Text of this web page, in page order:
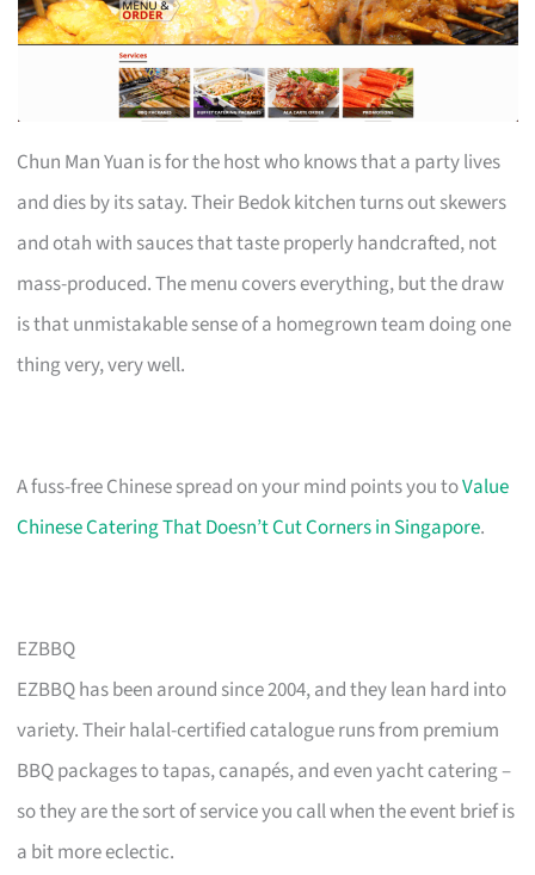
Chun Man Yuan is for the host who knows that a party lives
and dies by its satay. Their Bedok kitchen turns out skewers
and otah with sauces that taste properly handcrafted, not
mass-produced. The menu covers everything, but the draw
is that unmistakable sense of a homegrown team doing one
thing very, very well.
A fuss-free Chinese spread on your mind points you toValue
Chinese Catering That Doesn’t Cut Corners in Singapore.
EZBBQ
EZBBQ has been around since 2004, and they lean hard into
variety. Their halal-certified catalogue runs from premium
BBQ packages to tapas, canapés, and even yacht catering –
so they are the sort of service you call when the event brief is
a bit more eclectic.